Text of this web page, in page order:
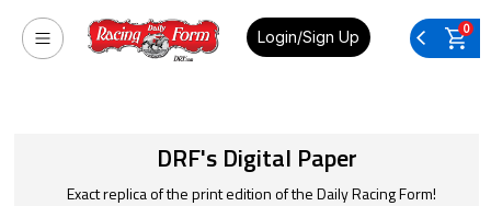
Login/Sign Up 0
DRF's Digital Paper
Exact replica of the print edition of the Daily Racing Form!